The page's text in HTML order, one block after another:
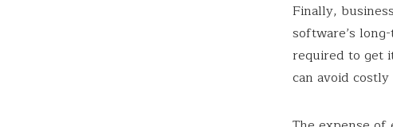
Finally,
software’s
required to get
can avoid